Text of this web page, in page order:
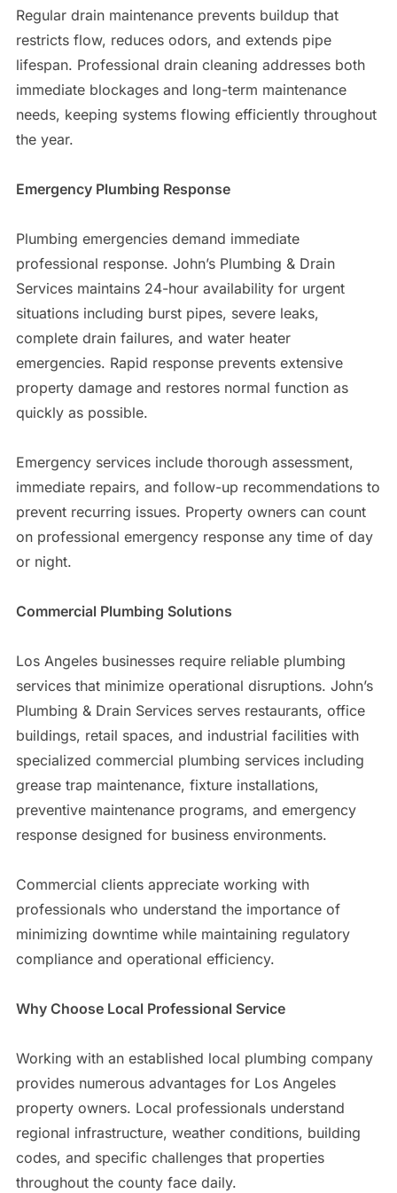
Regular drain maintenance prevents buildup that
restricts flow, reduces odors, and extends pipe
lifespan. Professional drain cleaning addresses both
immediate blockages and long-term maintenance
needs, keeping systems flowing efficiently throughout
the year.
Emergency Plumbing Response
Plumbing emergencies demand immediate
professional response. John’s Plumbing & Drain
Services maintains 24-hour availability for urgent
situations including burst pipes, severe leaks,
complete drain failures, and water heater
emergencies. Rapid response prevents extensive
property damage and restores normal function as
quickly as possible.
Emergency services include thorough assessment,
immediate repairs, and follow-up recommendations to
prevent recurring issues. Property owners can count
on professional emergency response any time of day
or night.
Commercial Plumbing Solutions
Los Angeles businesses require reliable plumbing
services that minimize operational disruptions. John’s
Plumbing & Drain Services serves restaurants, office
buildings, retail spaces, and industrial facilities with
specialized commercial plumbing services including
grease trap maintenance, fixture installations,
preventive maintenance programs, and emergency
response designed for business environments.
Commercial clients appreciate working with
professionals who understand the importance of
minimizing downtime while maintaining regulatory
compliance and operational efficiency.
Why Choose Local Professional Service
Working with an established local plumbing company
provides numerous advantages for Los Angeles
property owners. Local professionals understand
regional infrastructure, weather conditions, building
codes, and specific challenges that properties
throughout the county face daily.